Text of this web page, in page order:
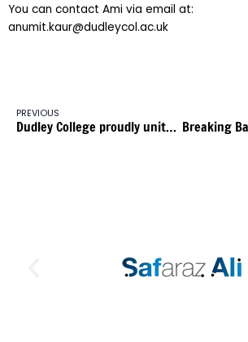
You can contact Ami via email at:
anumit.kaur@dudleycol.ac.uk
PREVIOUS
Dudley College proudly unites with Birmingham Pride: Fostering Inclusion and Diversity in Education